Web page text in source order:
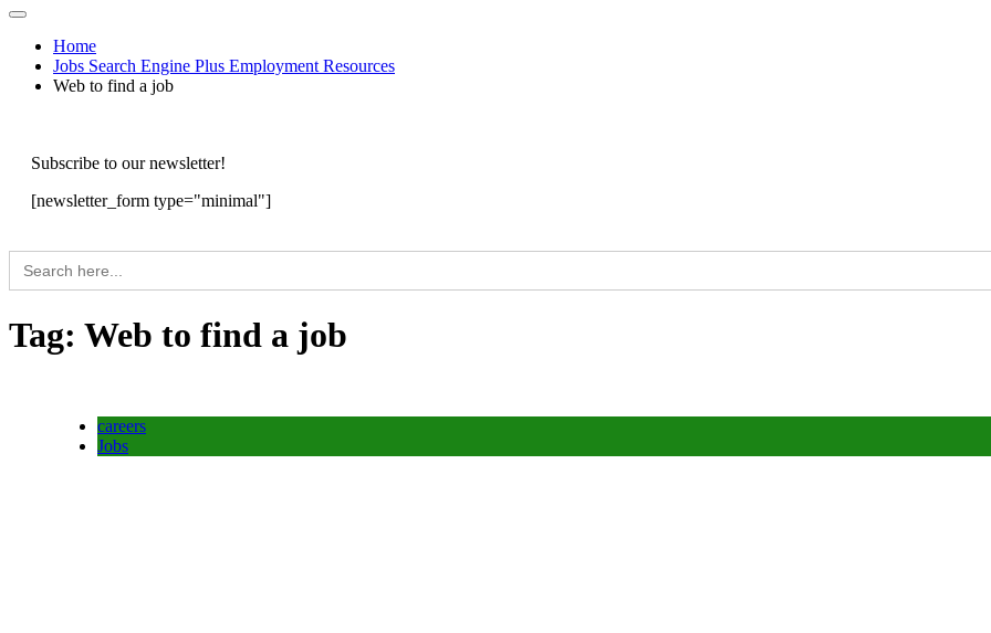
Home
Jobs Search Engine Plus Employment Resources
Web to find a job
Subscribe to our newsletter!
[newsletter_form type="minimal"]
Search
for:
Tag: Web to find a job
careers
Jobs